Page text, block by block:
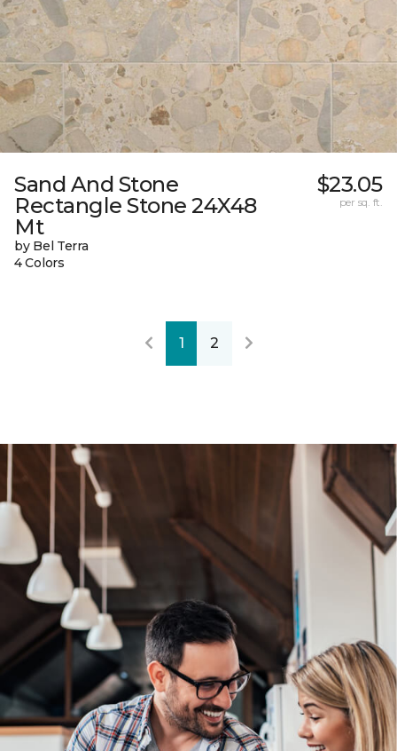
Sand And Stone
Rectangle Stone 24X48
Mt
by Bel Terra
4 Colors
$23.05
per sq. ft.
1 2